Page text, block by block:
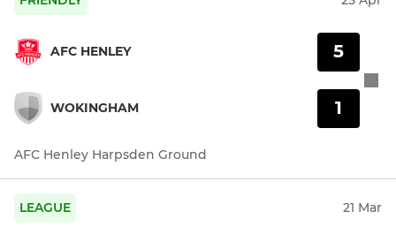
AFC HENLEY
WOKINGHAM
5
1
AFC Henley Harpsden Ground
LEAGUE 21 Mar